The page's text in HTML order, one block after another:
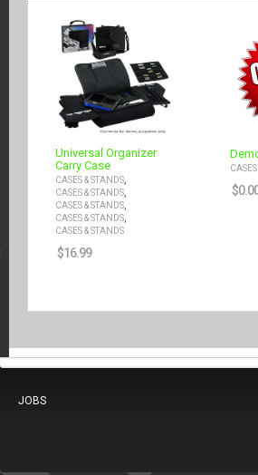
Universal Organizer
Carry Case
CASES & STANDS,
CASES & STANDS,
CASES & STANDS,
CASES & STANDS,
CASES & STANDS
$16.99
$
JOBS